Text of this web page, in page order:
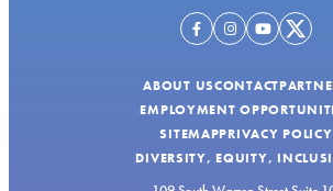
ABOUT USCONTACT
EMPLOYMENT
SITEMAPPRIVACY POLICY
DIVERSITY, EQUITY,